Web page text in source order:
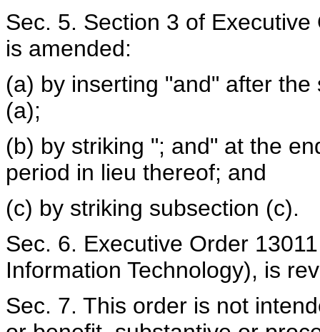
Sec. 5. Section 3 of
is amended:
(a) by inserting "and" after
(a);
(b) by striking "; and" at the
period in lieu thereof; and
(c) by striking subsection (c).
Sec. 6. Executive Order
Information Technology), is
Sec. 7. This order is not